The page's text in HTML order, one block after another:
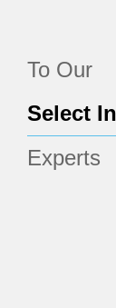
To Our
Experts